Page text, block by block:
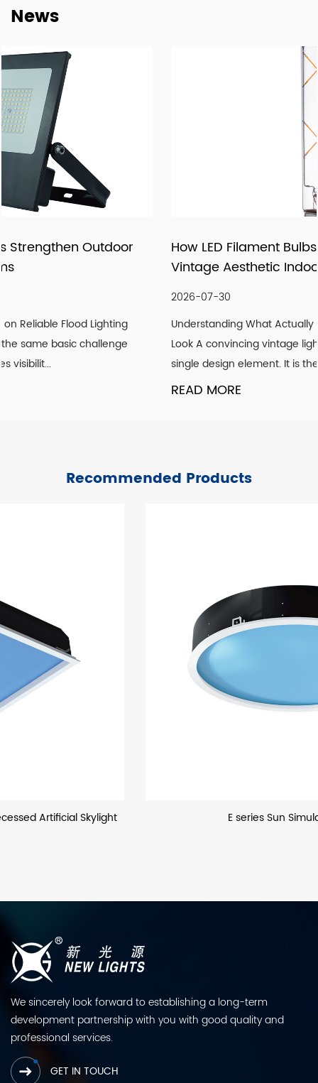
supply relationships.
with reliable manufacturing, responsive service, and
products that fit real market demand.
News
How LED Filament Bulbs Recreate an Authentic
Vintage Aesthetic Indoors
Understanding What Actually Defines a Genuine Vintage
Look A convincing vintage lighting scheme is rarely about a
single design element. It is the co...
Recommended Products
E series Sun Simulator Light
We sincerely look forward to establishing a long-term
development partnership with you with good quality and
professional services.
GET IN TOUCH